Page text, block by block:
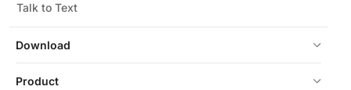
Download
Talk to Text
Product